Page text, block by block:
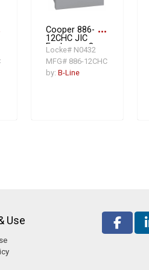
Cooper 886-
12CHC JIC
Enclosure, 8
in L x 8 in W x
6 in D, NEMA
12/IP65, Steel
more_horiz
Locke# N0432
MFG# 886-12CHC
by: B-Line
Use